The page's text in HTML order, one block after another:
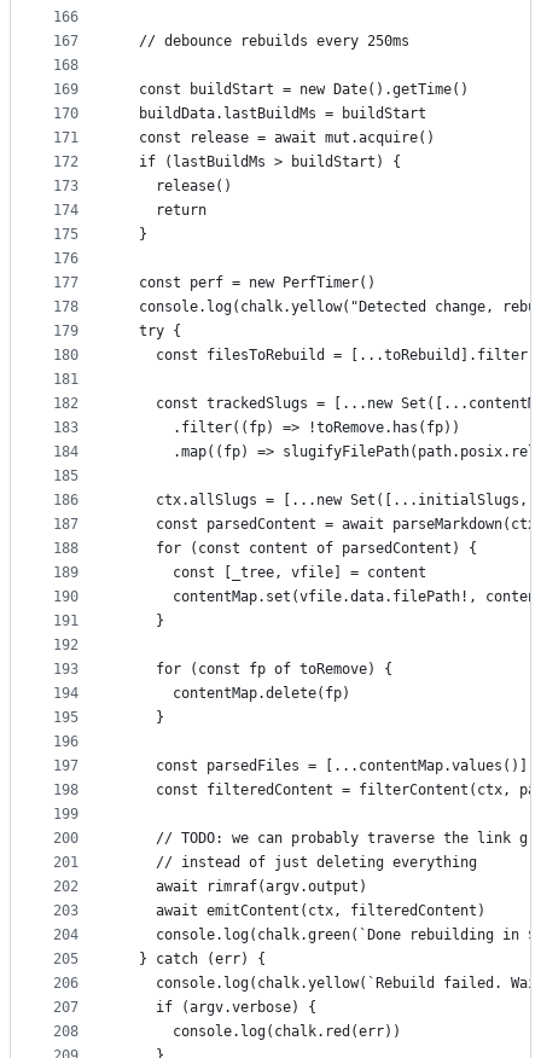
166
167
168
169
170
171
172
173
174
175
176
177
178
179
180
181
182
183
184
185
186
187
188
189
190
191
192
193
194
195
196
197
198
199
200
201
202
203
204
205
206
207
208
  // debounce rebuilds every 250ms
  const buildStart = new Date().getTime()
  buildData.lastBuildMs = buildStart
  const release = await mut.acquire()
  if (lastBuildMs > buildStart) {
    release()
    return
  }
  const perf = new PerfTimer()
console.log(chalk.yellow("Detected change,
  try {
const filesToRebuild =
const trackedSlugs = [...new
      .filter((fp) => !toRemove.has(fp))
.map((fp) =>
ctx.allSlugs = [...new Set([...initialSlugs,
const parsedContent = await
    for (const content of parsedContent) {
      const [_tree, vfile] = content
contentMap.set(vfile.data.filePath!,
    }
    for (const fp of toRemove) {
      contentMap.delete(fp)
    }
    const parsedFiles = [...contentMap.values()]
const filteredContent = filterContent(ctx,
// TODO: we can probably traverse the link
    // instead of just deleting everything
    await rimraf(argv.output)
    await emitContent(ctx, filteredContent)
console.log(chalk.green(`Done rebuilding in
  } catch (err) {
console.log(chalk.yellow(`Rebuild failed.
    if (argv.verbose) {
      console.log(chalk.red(err))